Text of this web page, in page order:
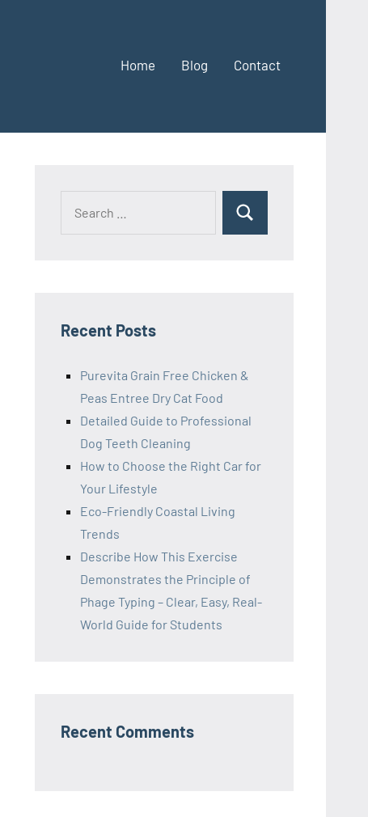
Home Blog Contact
Search
Recent Posts
Purevita Grain Free Chicken &
Peas Entree Dry Cat Food
Detailed Guide to Professional
Dog Teeth Cleaning
How to Choose the Right Car for
Your Lifestyle
Eco-Friendly Coastal Living
Trends
Describe How This Exercise
Demonstrates the Principle of
Phage Typing – Clear, Easy, Real-
World Guide for Students
Recent Comments